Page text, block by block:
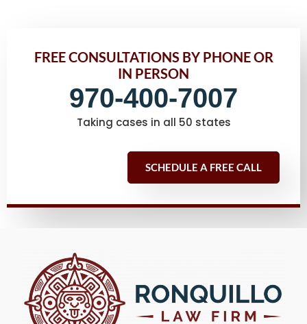
FREE CONSULTATIONS BY PHONE OR
IN PERSON
970-400-7007
Taking cases in all 50 states
SCHEDULE A FREE CALL